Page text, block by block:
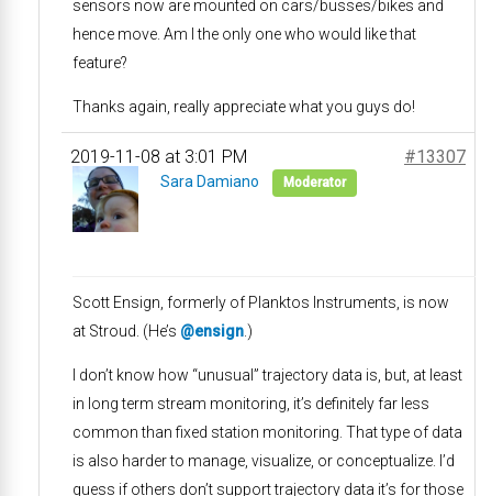
sensors now are mounted on cars/busses/bikes and
hence move. Am I the only one who would like that
feature?
Thanks again, really appreciate what you guys do!
2019-11-08 at 3:01 PM #13307
Sara Damiano Moderator
Scott Ensign, formerly of Planktos Instruments, is now
at Stroud. (He’s @ensign .)
I don’t know how “unusual” trajectory data is, but, at least
in long term stream monitoring, it’s definitely far less
common than fixed station monitoring. That type of data
is also harder to manage, visualize, or conceptualize. I’d
guess if others don’t support trajectory data it’s for those